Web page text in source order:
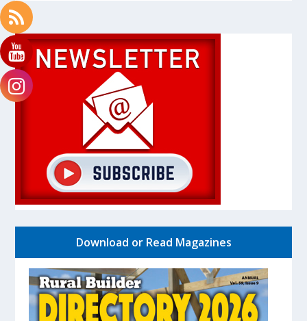
Download or Read Magazines